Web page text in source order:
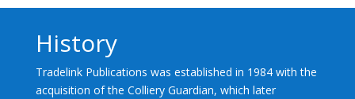
History
Tradelink Publications was established in 1984 with the
acquisition of the Colliery Guardian, which later